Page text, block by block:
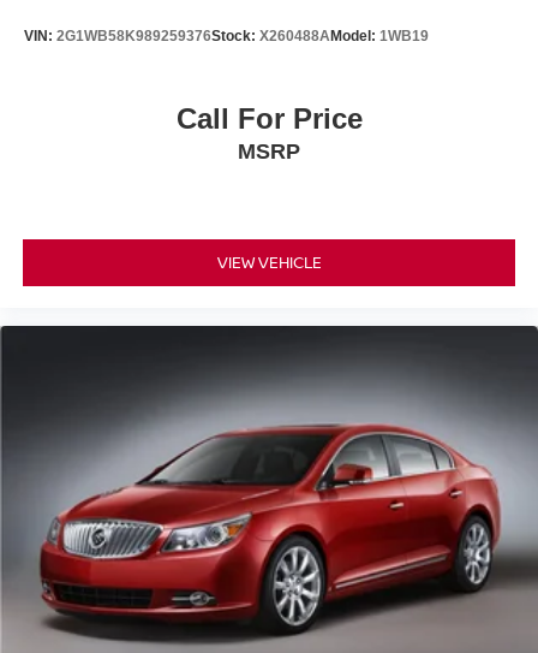
VIN: 2G1WB58K989259376Stock: X260488AModel: 1WB19
Call For Price
MSRP
VIEW VEHICLE